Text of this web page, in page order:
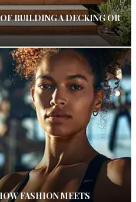
BUILDING A DECKING OR
FASHION MEETS